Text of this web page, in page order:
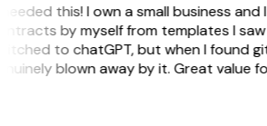
this! I own a small business and
by myself from templates I saw
to chatGPT, but when I found
blown away by it. Great value